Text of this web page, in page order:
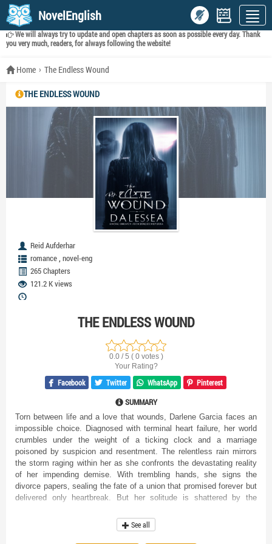
NovelEnglish
We will always try to update and open chapters as soon as possible every day. Thank
you very much, readers, for always following the website!
Home The Endless Wound
THE ENDLESS WOUND
Reid Aufderhar
romance, novel-eng
265 Chapters
121.2 K views
THE ENDLESS WOUND
0.0 / 5 ( 0 votes )
Your Rating?
Facebook Twitter WhatsApp Pinterest
SUMMARY
Torn between life and a love that wounds, Darlene Garcia faces an
impossible choice. Diagnosed with terminal heart failure, her world
crumbles under the weight of a ticking clock and a marriage
poisoned by suspicion and resentment. The relentless rain mirrors
the storm raging within her as she confronts the devastating reality
of her impending demise. With trembling hands, she signs the
divorce papers, sealing the fate of a union that promised forever but
delivered only heartbreak. But her solitude is shattered by the
by fury and fueled by accusations. He accuses her of orchestrating
the exile of his former love, Vivian, a charge Darlene vehemently
See all